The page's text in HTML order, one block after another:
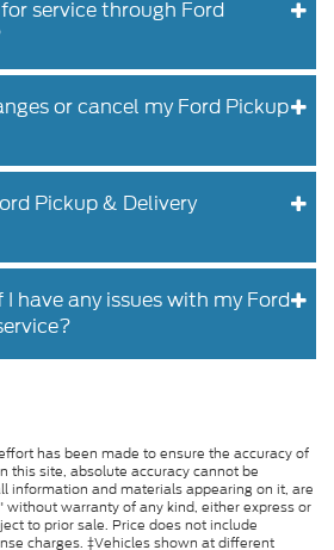
service through Ford
or cancel my Ford Pickup
Pickup & Delivery
have any issues with my Ford
has been made to ensure the accuracy of
this site, absolute accuracy cannot be
information and materials appearing on it, are
without warranty of any kind, either express or
to prior sale. Price does not include
charges. ‡Vehicles shown at different